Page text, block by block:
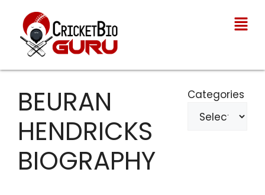
BEURAN
HENDRICKS
BIOGRAPHY
Categories